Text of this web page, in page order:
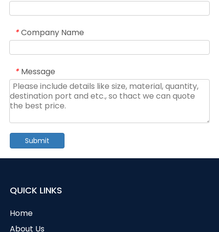
* Company Name
* Message
Submit
QUICK LINKS
Home
About Us